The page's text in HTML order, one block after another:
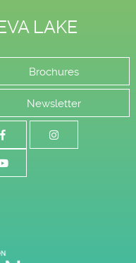
LAKE
Brochures
Newsletter